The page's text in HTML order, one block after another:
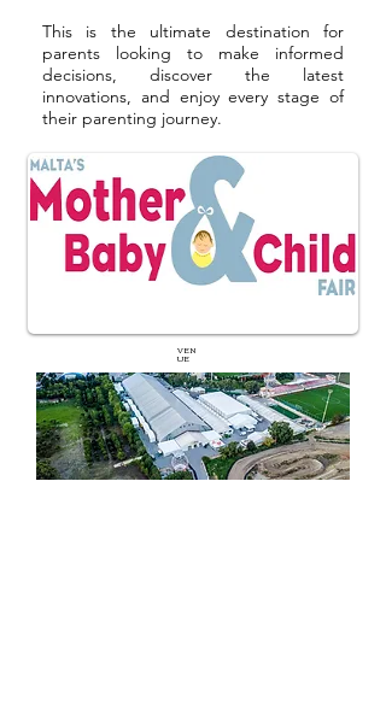
This is the ultimate destination for
parents looking to make informed
decisions, discover the latest
innovations, and enjoy every stage of
their parenting journey.
VEN
UE